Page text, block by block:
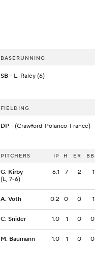
BASERUNNING
SB- L. Raley (6)
FIELDING
DP- (Crawford-Polanco-France)
PITCHERS IP H ER BB
G. Kirby
(L, 7-6)
6.1 7 2 1
A. Voth 0.2 0 0 1
C. Snider 1.0 1 0 0
M. Baumann 1.0 1 0 0